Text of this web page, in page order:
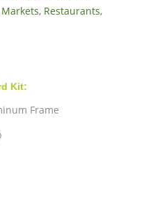
Restaurants,
Kit:
Frame